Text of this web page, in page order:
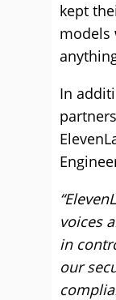
kept
models
In
voices
in
our